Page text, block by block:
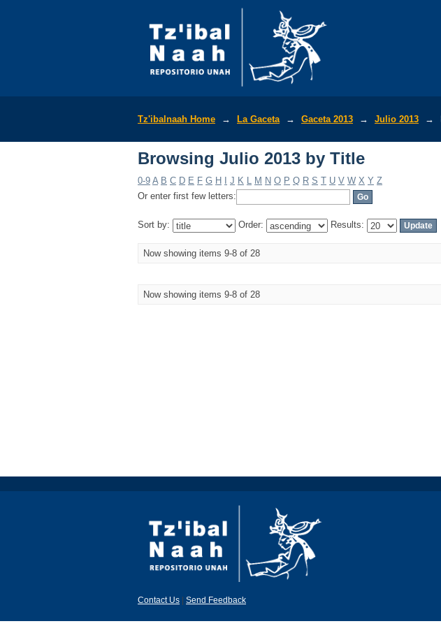
Tz'ibalnaah Home → La Gaceta → Gaceta 2013 → Julio 2013 →
Browsing Julio 2013 by Title
0-9 A B C D E F G H J K L M N O P Q R S T U V W X Y Z
Or enter first few letters:
Sort by: Order: Results:
Now showing items 9-8 of 28
Now showing items 9-8 of 28
Contact Us Send Feedback